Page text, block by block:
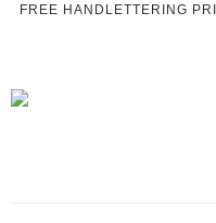
FREE HANDLETTERING